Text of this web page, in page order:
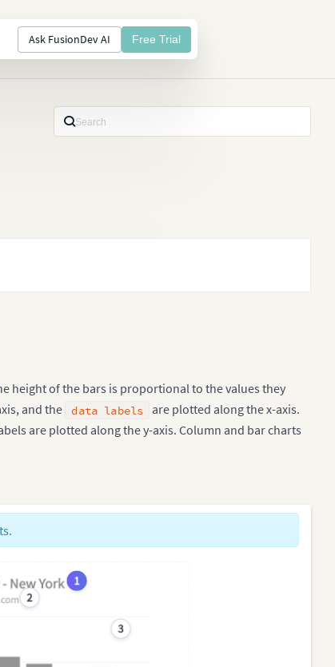
Ask FusionDev AI Free Trial
height of the bars is proportional to the values they
and the data labels are plotted along the x-axis.
are plotted along the y-axis. Column and bar charts
1
2
3